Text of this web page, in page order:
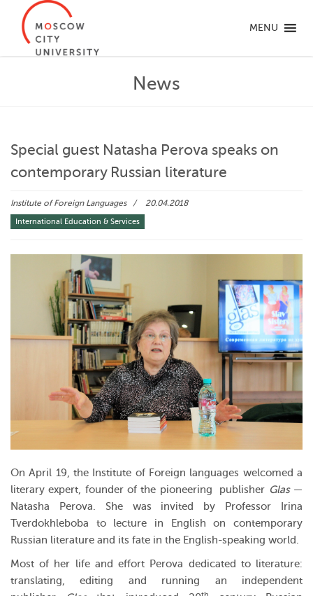
MENU
News
Special guest Natasha Perova speaks on
contemporary Russian literature
Institute of Foreign Languages 20.04.2018
International Education & Services
On April 19, the Institute of Foreign languages welcomed a
literary expert, founder of the pioneering publisher Glas—
Natasha Perova. She was invited by Professor Irina
Tverdokhleboba to lecture in English on contemporary
Russian literature and its fate in the English-speaking world.
Most of her life and effort Perova dedicated to literature:
translating, editing and running an independent